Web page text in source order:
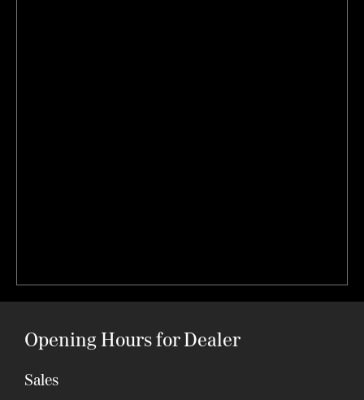
Opening Hours for Dealer
Sales